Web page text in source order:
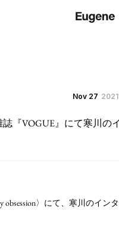
Nov 27 2021
誌『VOGUE』にて寒川の
〉にて、寒川のイン